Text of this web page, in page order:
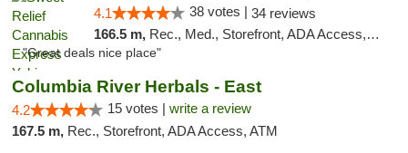
4.1 38 votes | 34 reviews
166.5 m, Rec., Med., Storefront, ADA Access, ATM
"Great deals nice place"
Columbia River Herbals - East
4.2 15 votes | write a review
167.5 m, Rec., Storefront, ADA Access, ATM